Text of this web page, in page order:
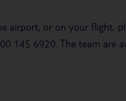
airport, or on your flight,
145 6920. The team